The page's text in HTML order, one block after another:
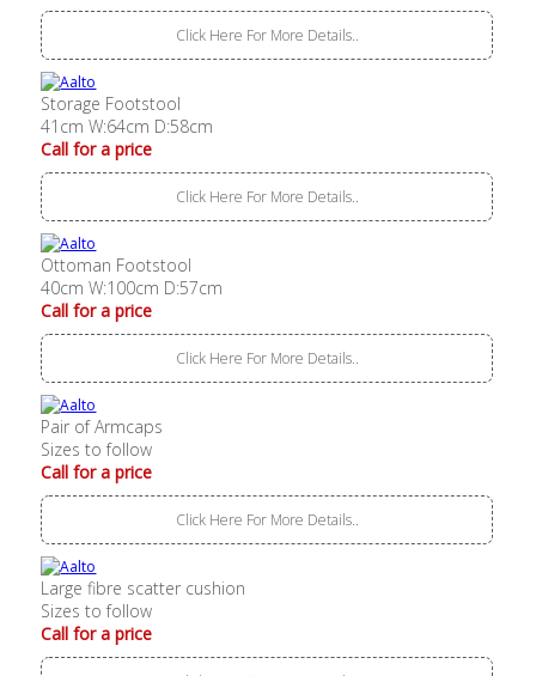
Click Here For More Details..
Storage Footstool
41cm W:64cm D:58cm
Call for a price
Click Here For More Details..
Ottoman Footstool
40cm W:100cm D:57cm
Call for a price
Click Here For More Details..
Pair of Armcaps
Sizes to follow
Call for a price
Click Here For More Details..
Large fibre scatter cushion
Sizes to follow
Call for a price